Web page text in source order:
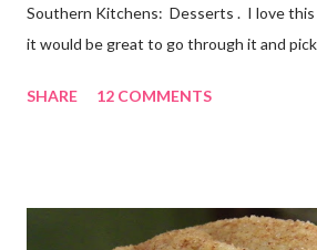
Southern Kitchens: Desserts . I love
it would be great to go through it and
this week, I chose a super easy one,
search too, and it seems they go by a lot
SHARE 12 COMMENTS